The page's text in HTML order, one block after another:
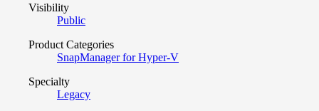
Visibility
Public
Product Categories
SnapManager for Hyper-V
Specialty
Legacy